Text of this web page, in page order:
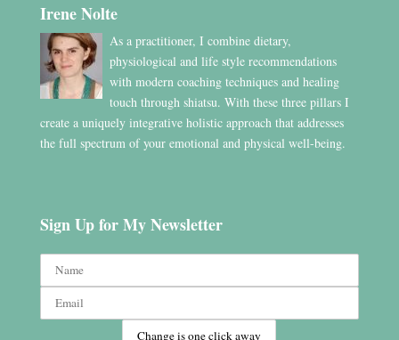
Irene Nolte
As a practitioner, I combine dietary,
physiological and life style recommendations
with modern coaching techniques and healing
touch through shiatsu. With these three pillars I
create a uniquely integrative holistic approach that addresses
the full spectrum of your emotional and physical well-being.
Sign Up for My Newsletter